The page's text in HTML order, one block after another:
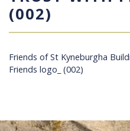
(002)
Friends of St Kyneburgha
Friends logo_ (002)